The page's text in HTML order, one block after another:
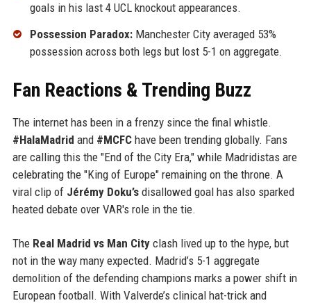
goals in his last 4 UCL knockout appearances.
Possession Paradox:Manchester City averaged 53%
possession across both legs but lost 5-1 on aggregate.
Fan Reactions & Trending Buzz
The internet has been in a frenzy since the final whistle.
#HalaMadrid and #MCFChave been trending globally. Fans
are calling this the "End of the City Era," while Madridistas are
celebrating the "King of Europe" remaining on the throne. A
viral clip of Jérémy Doku’sdisallowed goal has also sparked
heated debate over VAR's role in the tie.
The Real Madrid vs Man Cityclash lived up to the hype, but
not in the way many expected. Madrid’s 5-1 aggregate
demolition of the defending champions marks a power shift in
European football. With Valverde’s clinical hat-trick and